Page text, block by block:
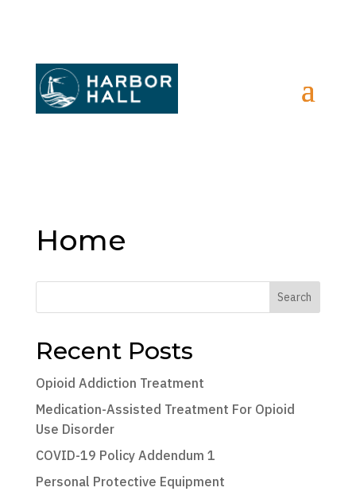
Home
Search
Recent Posts
Opioid Addiction Treatment
Medication-Assisted Treatment For Opioid
Use Disorder
COVID-19 Policy Addendum 1
Personal Protective Equipment